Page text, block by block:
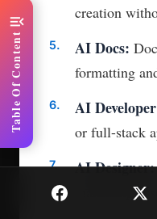
creation
AI Docs:
formatting
AI
or full-stack
AI Designer:
marketing
menu_open
Table Of Content